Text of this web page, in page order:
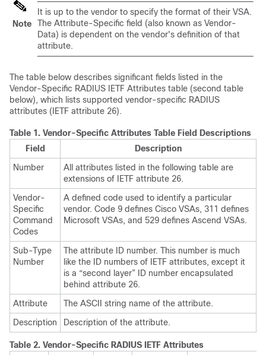
Note
It is up to the vendor to specify the format of their VSA.
The Attribute-Specific field (also known as Vendor-
Data) is dependent on the vendor's definition of that
attribute.
The table below describes significant fields listed in the
Vendor-Specific RADIUS IETF Attributes table (second table
below), which lists supported vendor-specific RADIUS
attributes (IETF attribute 26).
Table 1. Vendor-Specific Attributes Table Field Descriptions
Field
Description
Number
All attributes listed in the following table are
extensions of IETF attribute 26.
Vendor-
Specific
Command
Codes
A defined code used to identify a particular
vendor. Code 9 defines Cisco VSAs, 311 defines
Microsoft VSAs, and 529 defines Ascend VSAs.
Sub-Type
Number
The attribute ID number. This number is much
like the ID numbers of IETF attributes, except it
is a “second layer” ID number encapsulated
behind attribute 26.
Attribute
The ASCII string name of the attribute.
Description
Description of the attribute.
Table 2. Vendor-Specific RADIUS IETF Attributes